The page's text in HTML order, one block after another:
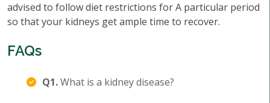
advised to follow diet restrictions for A particular period
so that your kidneys get ample time to recover.
FAQs
Q1.What is a kidney disease?